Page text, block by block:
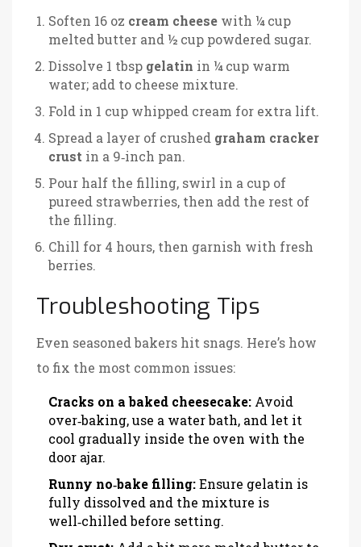
Soften 16 oz cream cheese with ¼ cup
melted butter and ½ cup powdered sugar.
Dissolve 1 tbsp gelatin in ¼ cup warm
water; add to cheese mixture.
Fold in 1 cup whipped cream for extra lift.
Spread a layer of crushed graham cracker
crust in a 9‑inch pan.
Pour half the filling, swirl in a cup of
pureed strawberries, then add the rest of
the filling.
Chill for 4 hours, then garnish with fresh
berries.
Troubleshooting Tips
Even seasoned bakers hit snags. Here’s how
to fix the most common issues:
Cracks on a baked cheesecake: Avoid
over‑baking, use a water bath, and let it
cool gradually inside the oven with the
door ajar.
Runny no‑bake filling:Ensure gelatin is
fully dissolved and the mixture is
well‑chilled before setting.